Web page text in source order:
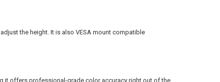
the height. It is also VESA mount compatible
it offers professional-grade color accuracy right out of the